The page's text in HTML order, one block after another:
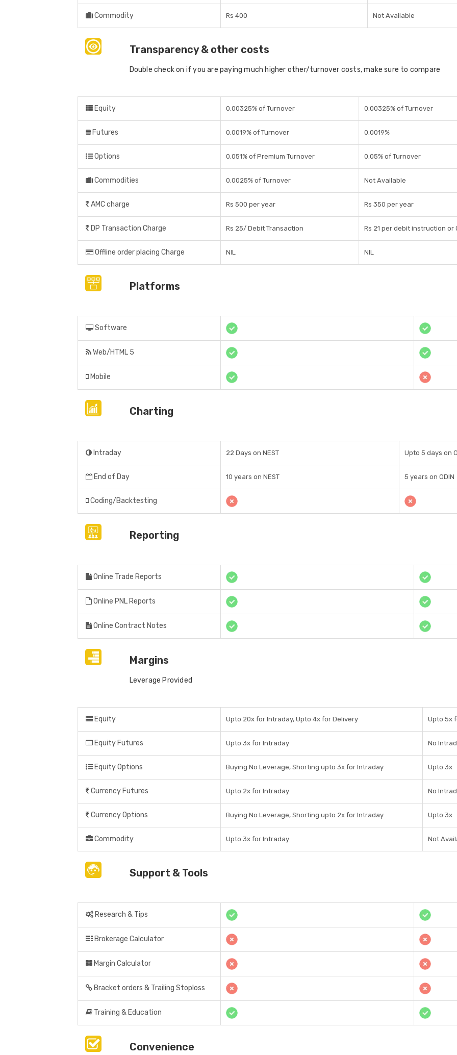
Commodity Rs 400 Not Available
Transparency & other costs
Double check on if you are paying much higher other/turnover costs, make sure to compare
Equity 0.00325% of Turnover 0.00325% of Turnover
Futures 0.0019% of Turnover 0.0019%
Options 0.051% of Premium Turnover 0.05% of Turnover
Commodities 0.0025% of Turnover Not Available
AMC charge Rs 500 per year Rs 350 per year
DP Transaction Charge Rs 25/ Debit Transaction Rs 21 per debit instruction or
Offline order placing Charge NIL NIL
Platforms
Software
Web/HTML 5
Mobile
Charting
Intraday 22 Days on NEST Upto 5 days on
End of Day 10 years on NEST 5 years on ODIN
Coding/Backtesting
Reporting
Online Trade Reports
Online PNL Reports
Online Contract Notes
Margins
Leverage Provided
Equity Upto 20x for Intraday, Upto 4x for Delivery Upto 5x
Equity Futures Upto 3x for Intraday No
Equity Options Buying No Leverage, Shorting upto 3x for Intraday Upto 3x
Currency Futures Upto 2x for Intraday No
Currency Options Buying No Leverage, Shorting upto 2x for Intraday Upto 3x
Commodity Upto 3x for Intraday Not
Support & Tools
Research & Tips
Brokerage Calculator
Margin Calculator
Bracket orders & Trailing Stoploss
Training & Education
Convenience